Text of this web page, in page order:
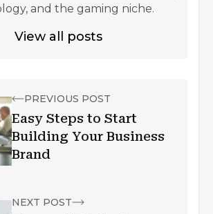
and the gaming niche.
View all posts
PREVIOUS POST
Easy Steps to Start
Building Your Business
Brand
NEXT POST